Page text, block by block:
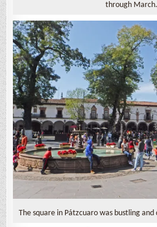
through March.
The square in Pátzcuaro was bustling